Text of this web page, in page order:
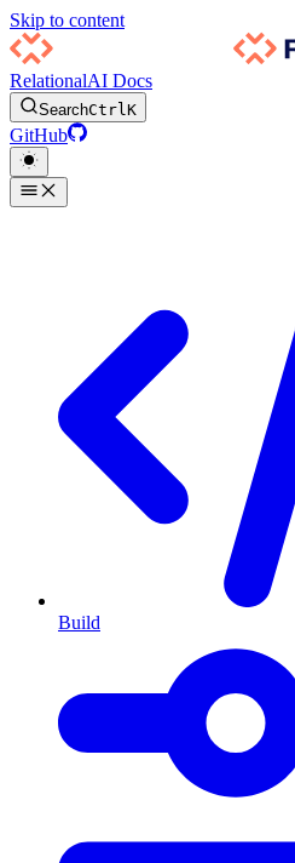
Skip to content
RelationalAI Docs
SearchCtrlK
GitHub
Build